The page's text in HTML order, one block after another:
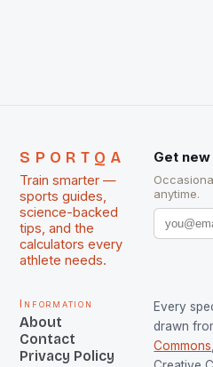
SPORTQA
Train smarter —
sports guides,
science-backed
tips, and the
calculators every
athlete needs.
Get
anytime.
Information
About
Contact
Privacy Policy
Every
drawn
Commons